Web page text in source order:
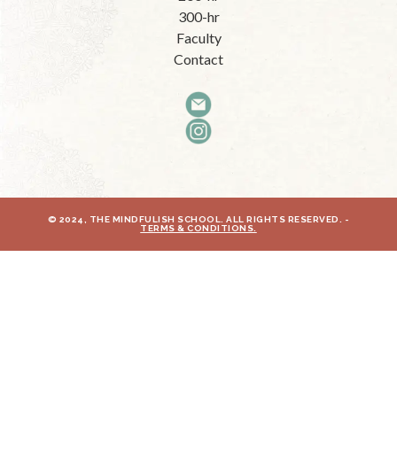
300-hr
Faculty
Contact
© 2024, THE MINDFULISH SCHOOL. ALL RIGHTS RESERVED. -
TERMS & CONDITIONS.